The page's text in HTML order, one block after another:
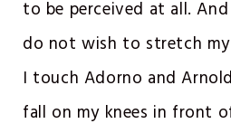
to be perceived at all.
do not wish to stretch
I touch Adorno and
fall on my knees in front